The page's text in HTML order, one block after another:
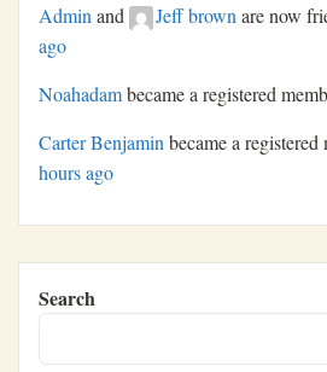
Admin and Jeff brown are now
ago
Noahadambecame a registered
Carter Benjaminbecame a registered
hours ago
Search